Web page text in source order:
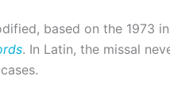
based on the 1973
. In Latin, the missal